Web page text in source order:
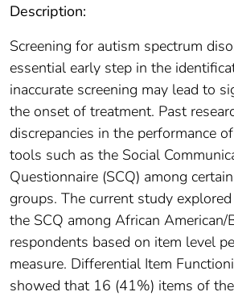
Description:
Screening for autism spectrum
essential early step in the
inaccurate screening may lead to
the onset of treatment. Past
discrepancies in the performance
tools such as the Social
Questionnaire (SCQ) among
groups. The current study
the SCQ among African
respondents based on item level
measure. Differential Item
showed that 16 (41%) items of